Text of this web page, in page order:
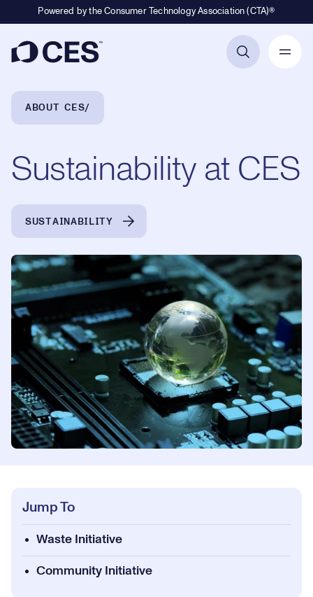
Powered by the Consumer Technology Association (CTA)®
Breadcrumb Navigation
ABOUT CES
Sustainability at CES
SUSTAINABILITY
Jump To
Waste Initiative
Community Initiative